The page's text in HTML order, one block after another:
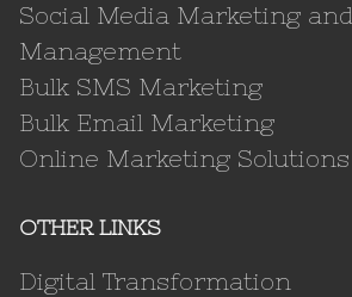
Social Media Marketing and
Management
Bulk SMS Marketing
Bulk Email Marketing
Online Marketing Solutions
OTHER LINKS
Digital Transformation